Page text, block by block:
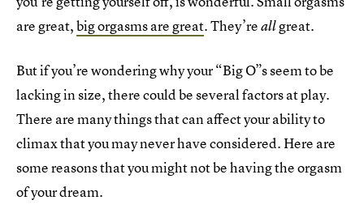
are great,big orgasms are great. They’reallgreat.
But if you’re wondering why your “Big O”s seem to be
lacking in size, there could be several factors at play.
There are many things that can affect your ability to
climax that you may never have considered. Here are
some reasons that you might not be having the orgasm
of your dream.